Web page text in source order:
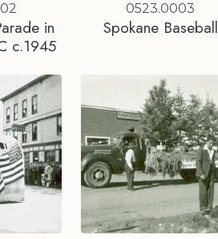
in
c.1945
0523.0003
Spokane Baseball